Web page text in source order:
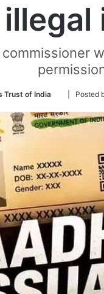
illegal
Trust of India
Follow
Twitter
| Posted